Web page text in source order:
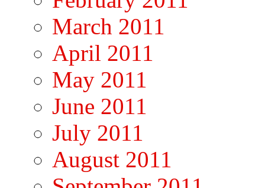
March 2011
April 2011
May 2011
June 2011
July 2011
August 2011